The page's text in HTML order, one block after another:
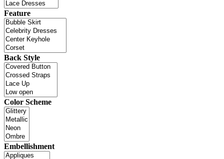
Feature
Back Style
Color Scheme
Embellishment